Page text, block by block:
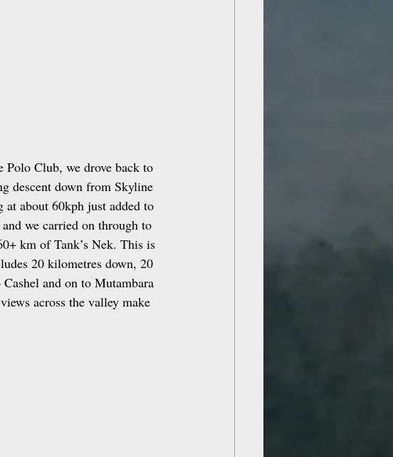
Club, we drove back to
descent down from Skyline
about 60kph just added to
we carried on through to
km of Tank’s Nek. This is
20 kilometres down, 20
and on to Mutambara
across the valley make